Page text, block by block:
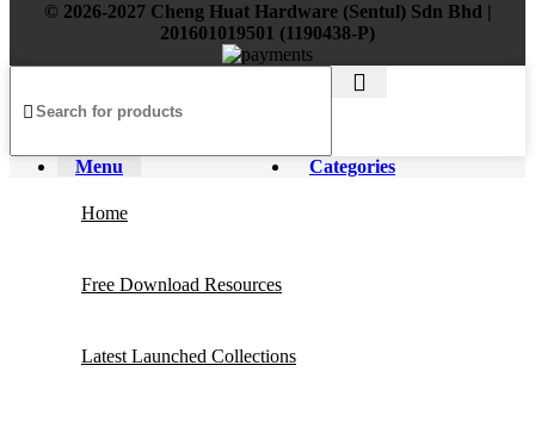
© 2026-2027 Cheng Huat Hardware (Sentul) Sdn Bhd |
201601019501 (1190438-P)
Menu Categories
Home
Free Download Resources
Latest Launched Collections